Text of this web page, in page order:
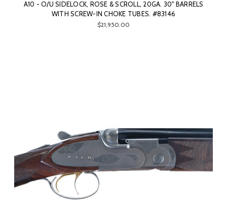
A10 - O/U SIDELOCK, ROSE & SCROLL, 20GA. 30" BARRELS
WITH SCREW-IN CHOKE TUBES. #83146
$21,950.00